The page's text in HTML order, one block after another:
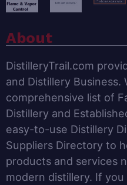
About
DistilleryTrail.com
and Distillery Business.
comprehensive list of
Distillery and
easy-to-use Distillery
Suppliers Directory to
products and services
modern distillery. If